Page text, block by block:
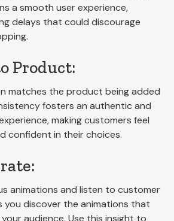
a smooth user experience,
delays that could discourage
Product:
matches the product being added
fosters an authentic and
making customers feel
confident in their choices.
animations and listen to customer
you discover the animations that
audience. Use this insight to